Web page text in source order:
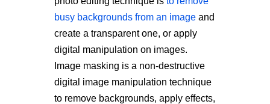
busy backgrounds from an imageand
create a transparent one, or apply
digital manipulation on images.
Image masking is a non-destructive
digital image manipulation technique
to remove backgrounds, apply effects,